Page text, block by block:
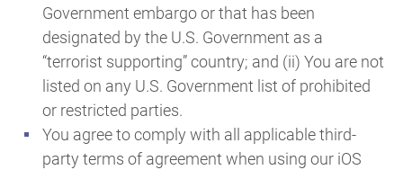
Government embargo or that has been
designated by the U.S. Government as a
“terrorist supporting” country; and (ii) You are not
listed on any U.S. Government list of prohibited
or restricted parties.
You agree to comply with all applicable third-
party terms of agreement when using our iOS